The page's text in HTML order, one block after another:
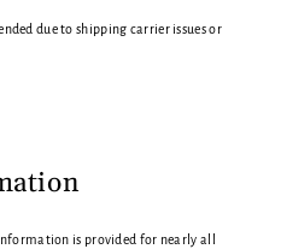
due to shipping carrier issues or
is provided for nearly all